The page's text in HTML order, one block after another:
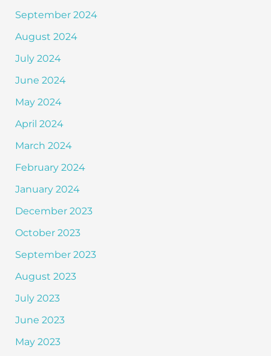
September 2024
August 2024
July 2024
June 2024
May 2024
April 2024
March 2024
February 2024
January 2024
December 2023
October 2023
September 2023
August 2023
July 2023
June 2023
May 2023